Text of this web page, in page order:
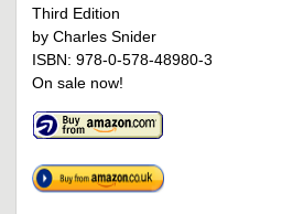
Third Edition
by Charles Snider
ISBN: 978-0-578-48980-3
On sale now!